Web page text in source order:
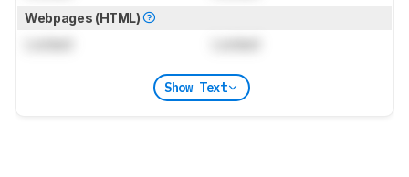
Webpages (HTML)
Show Text